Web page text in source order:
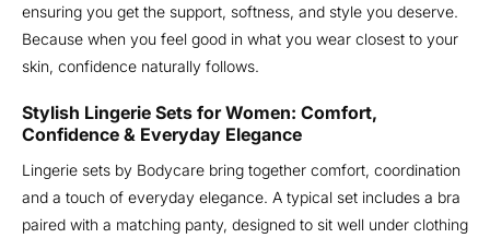
ensuring you get the support, softness, and style you deserve.
Because when you feel good in what you wear closest to your
skin, confidence naturally follows.
Stylish Lingerie Sets for Women: Comfort,
Confidence & Everyday Elegance
Lingerie sets by Bodycare bring together comfort, coordination
and a touch of everyday elegance. A typical set includes a bra
paired with a matching panty, designed to sit well under clothing